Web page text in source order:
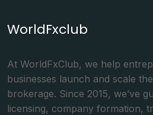
WorldFxclub
At WorldFxClub, we help
businesses launch and scale
brokerage. Since 2015, we’ve
licensing, company formation,